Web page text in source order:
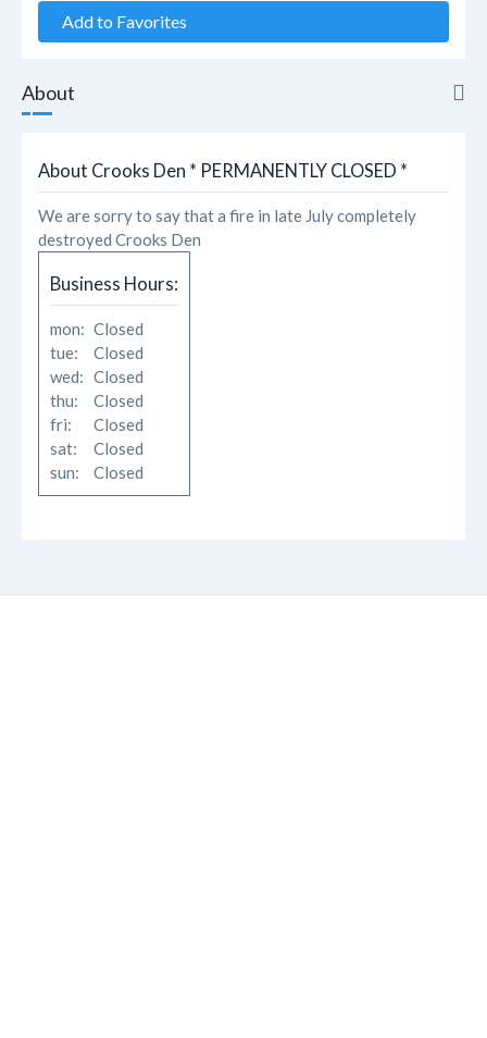
Add to Favorites
Reviews
Photos
Likes
About
About Crooks Den * PERMANENTLY CLOSED *
We are sorry to say that a fire in late July completely
destroyed Crooks Den
Business Hours:
mon: Closed
tue:
Closed
wed: Closed
thu:
Closed
fri:
Closed
sat:
Closed
sun:
Closed